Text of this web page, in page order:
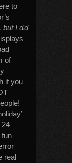
to
but I did
of
if you
24
fun
real